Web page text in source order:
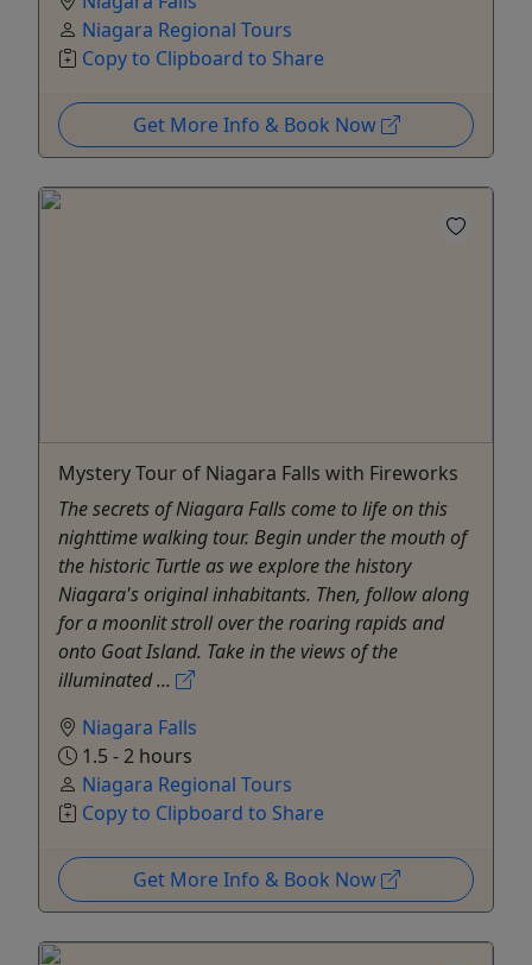
Niagara Regional Tours
Copy to Clipboard to Share
Get More Info & Book Now
Mystery Tour of Niagara Falls with Fireworks
The secrets of Niagara Falls come to life on this
nighttime walking tour. Begin under the mouth of
the historic Turtle as we explore the history
Niagara's original inhabitants. Then, follow along
for a moonlit stroll over the roaring rapids and
onto Goat Island. Take in the views of the
illuminated ...
Niagara Falls
1.5 - 2 hours
Niagara Regional Tours
Copy to Clipboard to Share
Get More Info & Book Now